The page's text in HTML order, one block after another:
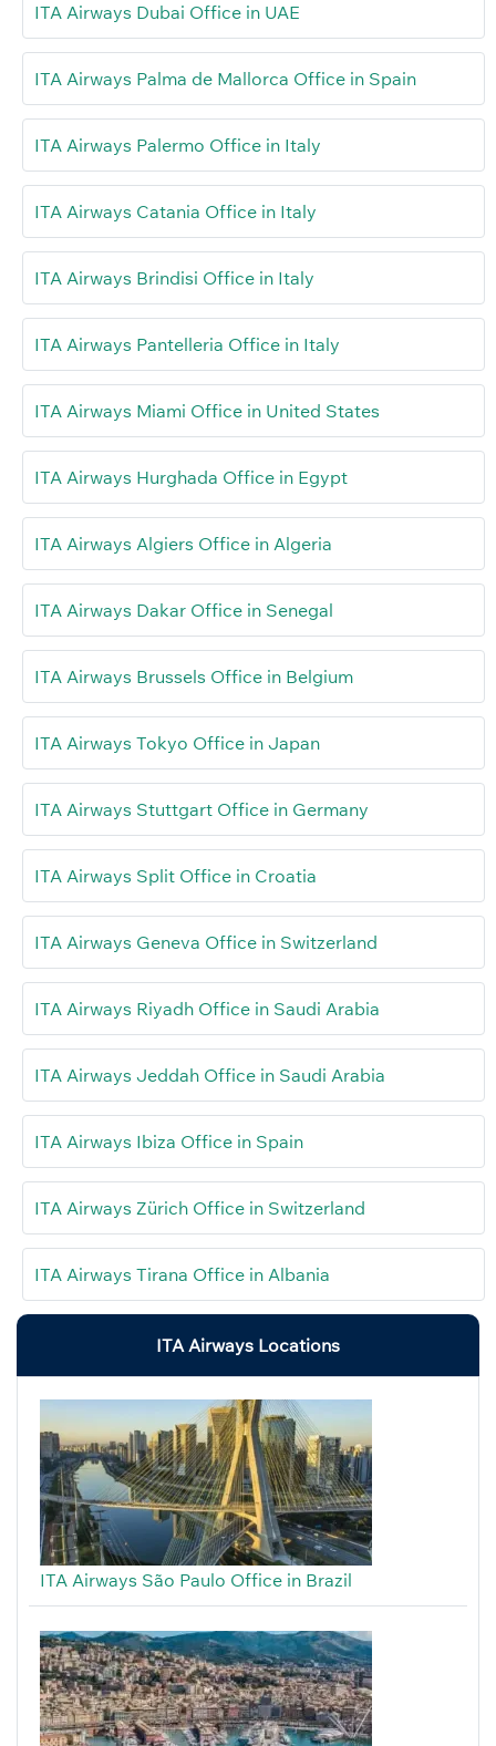
ITA Airways Dubai Office in UAE
ITA Airways Palma de Mallorca Office in Spain
ITA Airways Palermo Office in Italy
ITA Airways Catania Office in Italy
ITA Airways Brindisi Office in Italy
ITA Airways Pantelleria Office in Italy
ITA Airways Miami Office in United States
ITA Airways Hurghada Office in Egypt
ITA Airways Algiers Office in Algeria
ITA Airways Dakar Office in Senegal
ITA Airways Brussels Office in Belgium
ITA Airways Tokyo Office in Japan
ITA Airways Stuttgart Office in Germany
ITA Airways Split Office in Croatia
ITA Airways Geneva Office in Switzerland
ITA Airways Riyadh Office in Saudi Arabia
ITA Airways Jeddah Office in Saudi Arabia
ITA Airways Ibiza Office in Spain
ITA Airways Zürich Office in Switzerland
ITA Airways Tirana Office in Albania
ITA Airways Locations
ITA Airways São Paulo Office in Brazil